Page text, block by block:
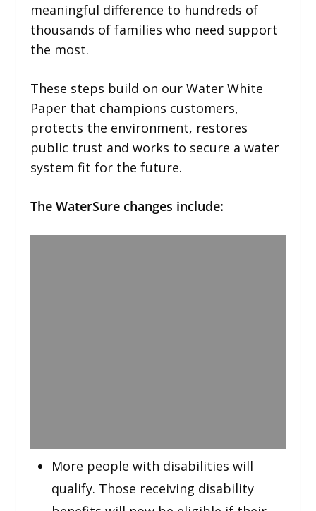
meaningful difference to hundreds of
thousands of families who need support
the most.
These steps build on our Water White
Paper that champions customers,
protects the environment, restores
public trust and works to secure a water
system fit for the future.
The WaterSure changes include:
More people with disabilities will
qualify. Those receiving disability